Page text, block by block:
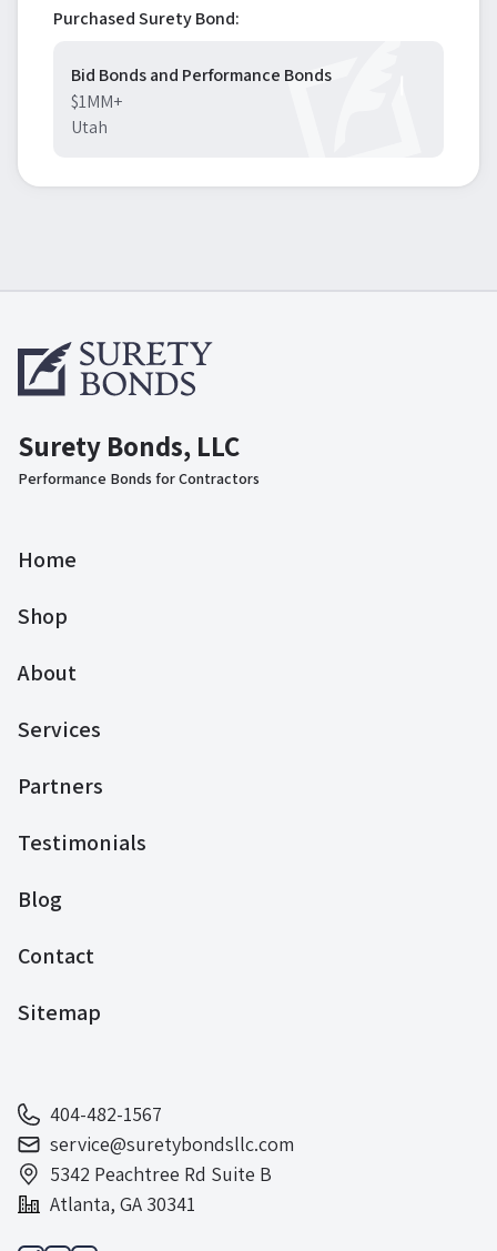
Purchased Surety Bond:
Bid Bonds and Performance Bonds
$1MM+
Utah
Surety Bonds, LLC
Performance Bonds for Contractors
Home
Shop
About
Services
Partners
Testimonials
Blog
Contact
Sitemap
404-482-1567
service@suretybondsllc.com
5342 Peachtree Rd Suite B
Atlanta, GA 30341